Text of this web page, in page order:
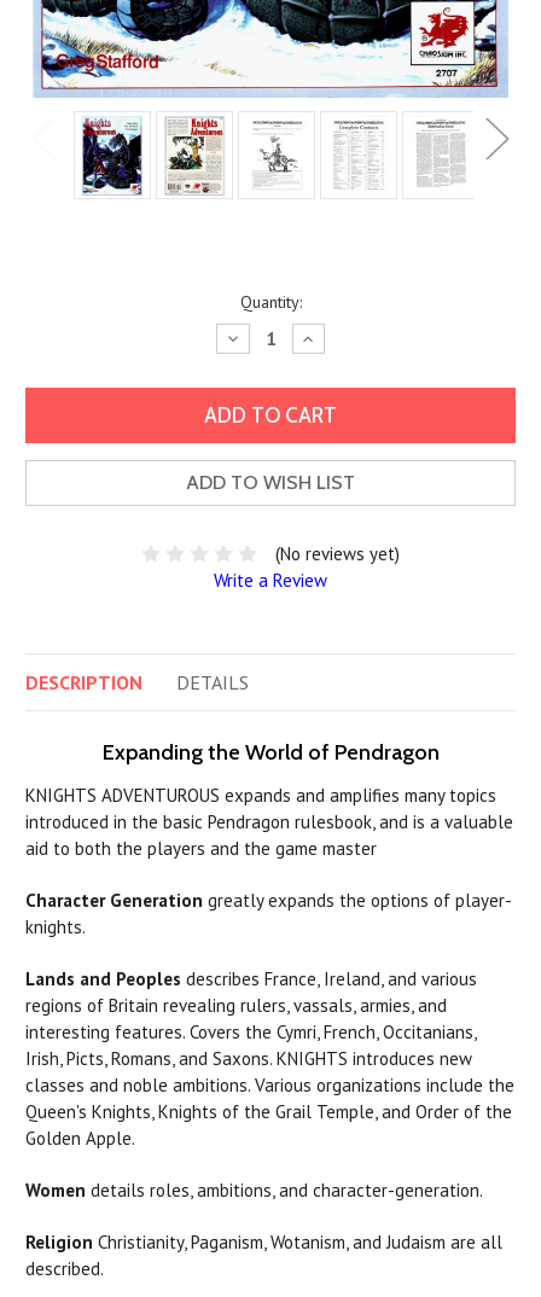
Quantity:
Decrease
Quantity:
Increase
Quantity:
ADD TO WISH LIST
(No reviews yet)
Write a Review
DESCRIPTION DETAILS
Expanding the World of Pendragon
KNIGHTS ADVENTUROUS expands and amplifies many topics
introduced in the basic Pendragon rulesbook, and is a valuable
aid to both the players and the game master
Character Generation greatly expands the options of player-
knights.
Lands and Peoples describes France, Ireland, and various
regions of Britain revealing rulers, vassals, armies, and
interesting features. Covers the Cymri, French, Occitanians,
Irish, Picts, Romans, and Saxons. KNIGHTS introduces new
classes and noble ambitions. Various organizations include the
Queen's Knights, Knights of the Grail Temple, and Order of the
Golden Apple.
Women details roles, ambitions, and character-generation.
Religion Christianity, Paganism, Wotanism, and Judaism are all
described.